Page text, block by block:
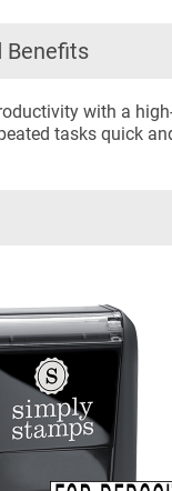
Benefits
with a
tasks quick